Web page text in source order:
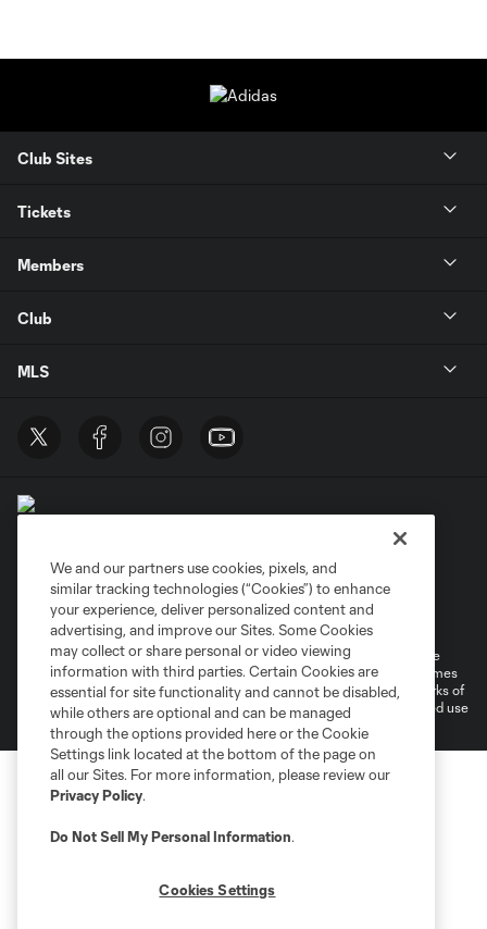
Club Sites
Tickets
Members
Club
MLS
Privacy Policy
Do Not Sell or Share My Personal Information
Cookies Settings
©2026 MLS. The Major League Soccer and MLS name and shield are
registered trademarks of Major League Soccer, L.L.C. (“MLS”). The names
and logos of MLS teams are registered and/or common law trademarks of
MLS or are used with the permission of their owners. Any unauthorized use
is forbidden.
We and our partners use cookies, pixels, and
similar tracking technologies (“Cookies”) to enhance
your experience, deliver personalized content and
advertising, and improve our Sites. Some Cookies
may collect or share personal or video viewing
information with third parties. Certain Cookies are
essential for site functionality and cannot be disabled,
while others are optional and can be managed
through the options provided here or the Cookie
Settings link located at the bottom of the page on
all our Sites. For more information, please review our
Privacy Policy.
Do Not Sell My Personal Information.
Cookies Settings